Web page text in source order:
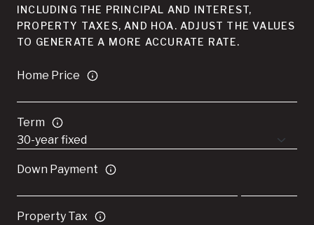
INCLUDING THE PRINCIPAL AND INTEREST,
PROPERTY TAXES, AND HOA. ADJUST THE VALUES
TO GENERATE A MORE ACCURATE RATE.
Home Price
Term
Down Payment
Property Tax